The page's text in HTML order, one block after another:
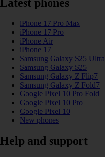
Latest phones
iPhone 17 Pro Max
iPhone 17 Pro
iPhone Air
iPhone 17
Samsung Galaxy S25 Ultra
Samsung Galaxy S25
Samsung Galaxy Z Flip7
Samsung Galaxy Z Fold7
Google Pixel 10 Pro Fold
Google Pixel 10 Pro
Google Pixel 10
New phones
Help and support